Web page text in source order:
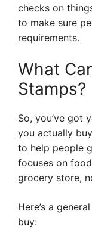
checks on
to make sure
requirements.
What
Stamps?
So, you’ve got
you actually
to help people
focuses on
grocery store,
Here’s a
buy: